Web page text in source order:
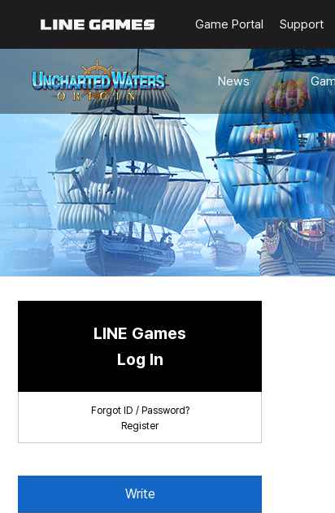
Game Portal Support
News
Notices
Events
Known Issues
Updates
Origin Note
🐥Beginner’s
Sailing Note
LINE Games
Log In
Forgot ID / Password?
Register
Write